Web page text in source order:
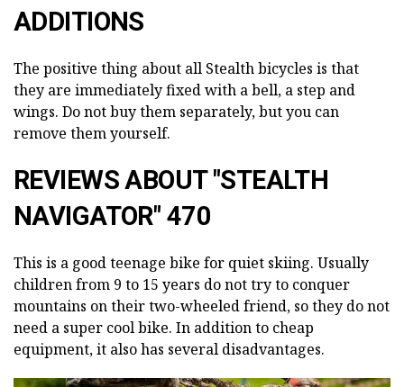
ADDITIONS
The positive thing about all Stealth bicycles is that
they are immediately fixed with a bell, a step and
wings. Do not buy them separately, but you can
remove them yourself.
REVIEWS ABOUT "STEALTH
NAVIGATOR" 470
This is a good teenage bike for quiet skiing. Usually
children from 9 to 15 years do not try to conquer
mountains on their two-wheeled friend, so they do not
need a super cool bike. In addition to cheap
equipment, it also has several disadvantages.